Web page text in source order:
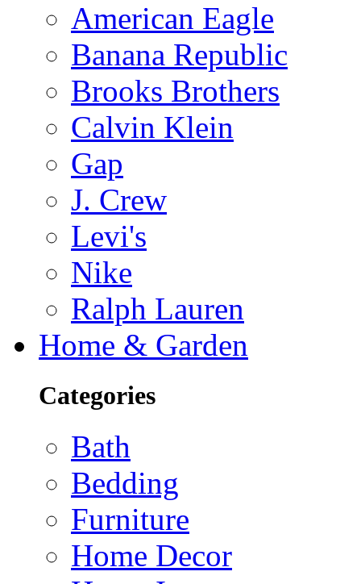
American Eagle
Banana Republic
Brooks Brothers
Calvin Klein
Gap
J. Crew
Levi's
Nike
Ralph Lauren
Home & Garden
Categories
Bath
Bedding
Furniture
Home Decor